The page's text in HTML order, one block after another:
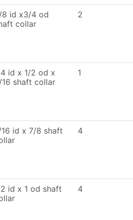
8 id x3/4 od
collar
2
id x 1/2 od x
16 shaft collar
1
id x 7/8 shaft
4
id x 1 od shaft
4